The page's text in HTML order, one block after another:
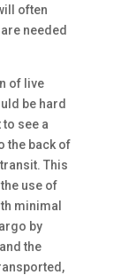
often
needed
of live
be hard
see a
the back of
This
use of
minimal
by
the